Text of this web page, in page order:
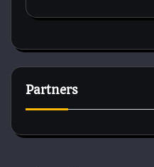
Partners